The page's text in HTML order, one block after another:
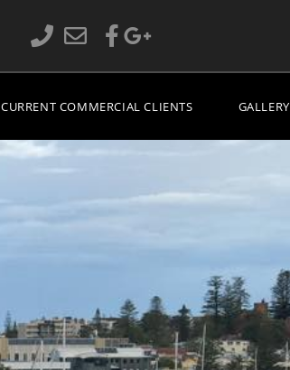
CURRENT COMMERCIAL CLIENTS GALLERY